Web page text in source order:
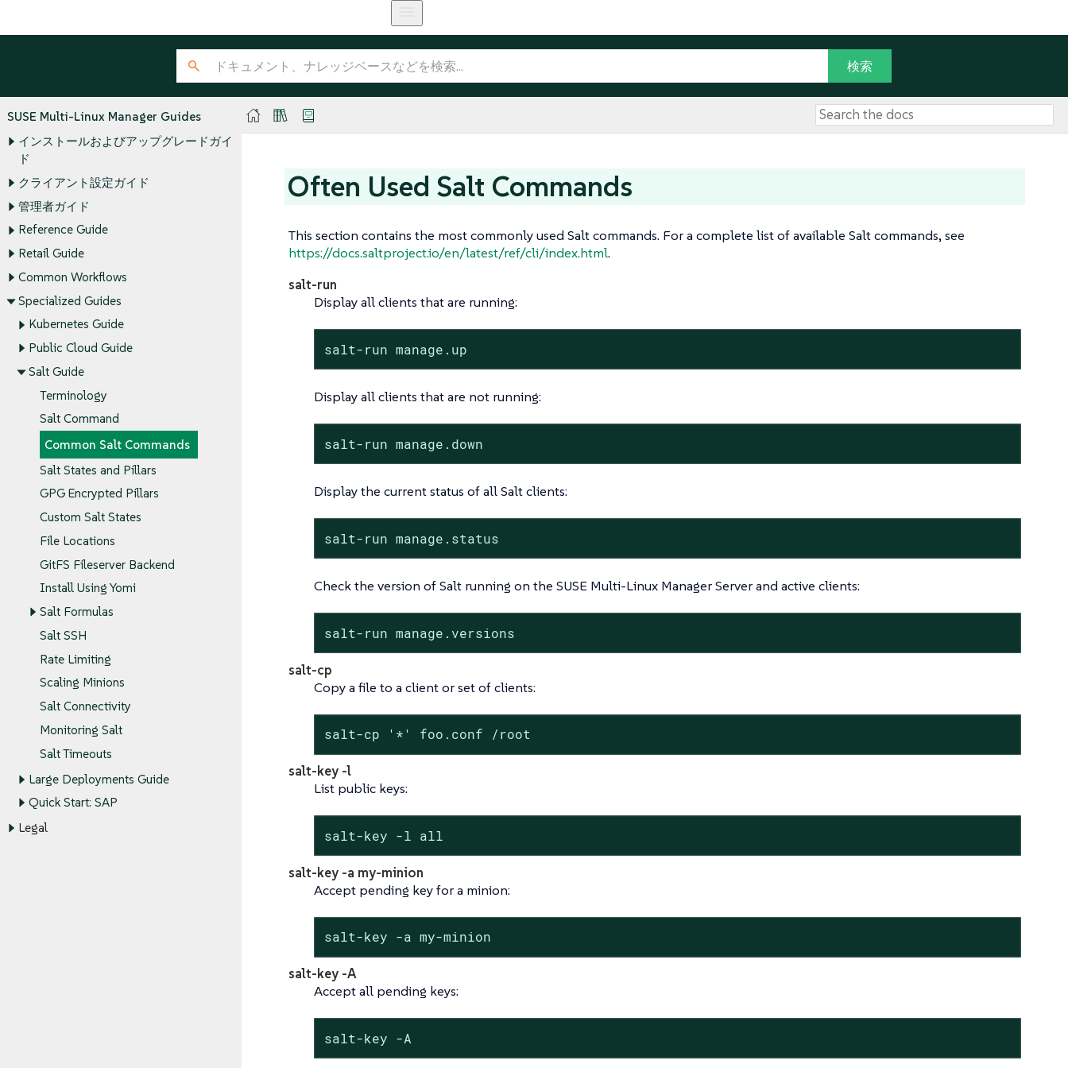
SUSE Multi-Linux Manager Guides
インストールおよびアップグレードガイ
ド
クライアント設定ガイド
管理者ガイド
Reference Guide
Retail Guide
Common Workflows
Specialized Guides
Kubernetes Guide
Public Cloud Guide
Salt Guide
Terminology
Salt Command
Common Salt Commands
Salt States and Pillars
GPG Encrypted Pillars
Custom Salt States
File Locations
GitFS Fileserver Backend
Install Using Yomi
Salt Formulas
Salt SSH
Rate Limiting
Scaling Minions
Salt Connectivity
Monitoring Salt
Salt Timeouts
Large Deployments Guide
Quick Start: SAP
Legal
Often Used Salt Commands
This section contains the most commonly used Salt commands. For a complete list of available Salt commands, see
https://docs.saltproject.io/en/latest/ref/cli/index.html.
salt-run
Display all clients that are running:
salt-run manage.up
Display all clients that are not running:
salt-run manage.down
Display the current status of all Salt clients:
salt-run manage.status
Check the version of Salt running on the SUSE Multi-Linux Manager Server and active clients:
salt-run manage.versions
salt-cp
Copy a file to a client or set of clients:
salt-cp '*' foo.conf /root
salt-key -l
List public keys:
salt-key -l all
salt-key -a my-minion
Accept pending key for a minion:
salt-key -a my-minion
salt-key -A
Accept all pending keys:
salt-key -A